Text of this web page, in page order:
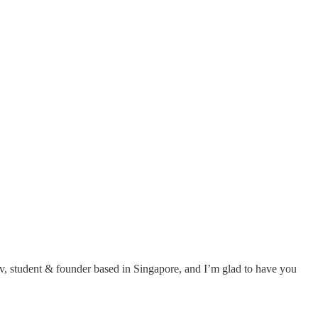
student & founder based in Singapore, and I’m glad to have you